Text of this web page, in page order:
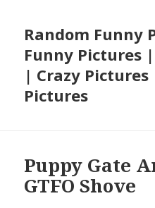
Random Funny
Funny Pictures
| Crazy
Pictures
Puppy Gate
GTFO Shove